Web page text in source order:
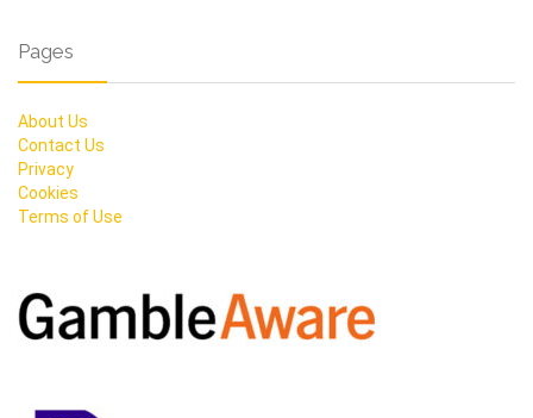
Pages
About Us
Contact Us
Privacy
Cookies
Terms of Use